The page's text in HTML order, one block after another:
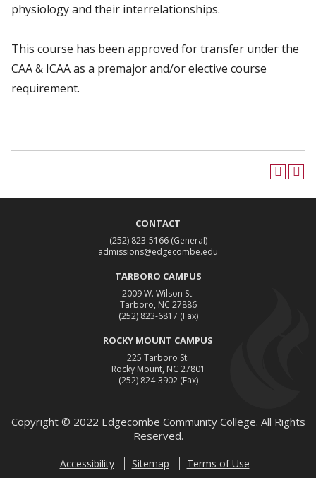
physiology and their interrelationships.
This course has been approved for transfer under the
CAA & ICAA as a premajor and/or elective course
requirement.
CONTACT
(252) 823-5166 (General)
admissions@edgecombe.edu
TARBORO CAMPUS
2009 W. Wilson St.
Tarboro, NC 27886
(252) 823-6817 (Fax)
ROCKY MOUNT CAMPUS
225 Tarboro St.
Rocky Mount, NC 27801
(252) 824-3902 (Fax)
Copyright © 2022 Edgecombe Community College. All Rights
Reserved.
Accessibility Sitemap Terms of Use